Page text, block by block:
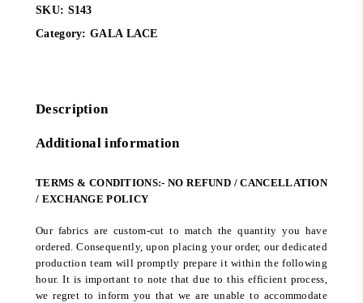
SKU: S143
Category: GALA LACE
Description
Additional information
TERMS & CONDITIONS:- NO REFUND / CANCELLATION
/ EXCHANGE POLICY
Our fabrics are custom-cut to match the quantity you have
ordered. Consequently, upon placing your order, our dedicated
production team will promptly prepare it within the following
hour. It is important to note that due to this efficient process,
we regret to inform you that we are unable to accommodate